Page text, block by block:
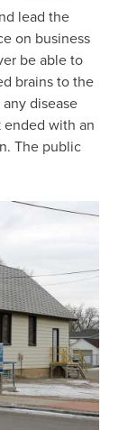
lead the
on business
be able to
brains to the
disease
with an
The public